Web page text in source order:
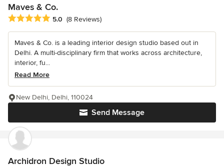
Maves & Co.
Average rating: 5 out of 5 stars
5.0 (8 Reviews)
Maves & Co. is a leading interior design studio based out in
Delhi. A multi-disciplinary firm that works across architecture,
interior, fu...
Read More
Send Message
New Delhi, Delhi, 110024
Archidron Design Studio